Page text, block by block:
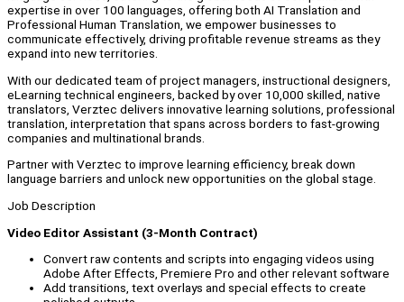
expertise in over 100 languages, offering both AI Translation and
Professional Human Translation, we empower businesses to
communicate effectively, driving profitable revenue streams as they
expand into new territories.
With our dedicated team of project managers, instructional designers,
eLearning technical engineers, backed by over 10,000 skilled, native
translators, Verztec delivers innovative learning solutions, professional
translation, interpretation that spans across borders to fast-growing
companies and multinational brands.
Partner with Verztec to improve learning efficiency, break down
language barriers and unlock new opportunities on the global stage.
Job Description
Video Editor Assistant (3-Month Contract)
Convert raw contents and scripts into engaging videos using
Adobe After Effects, Premiere Pro and other relevant software
Add transitions, text overlays and special effects to create